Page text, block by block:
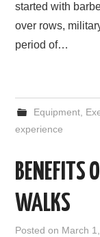
started with
over rows,
period of…
Equipment,
experience
BENEFITS
WALKS
Posted on March